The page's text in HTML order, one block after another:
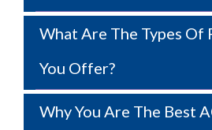
What Are The Types Of
You Offer?
Why You Are The Best